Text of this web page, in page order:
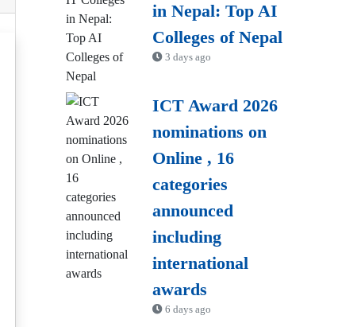
in Nepal: Top AI
Colleges of Nepal
3 days ago
ICT Award 2026
nominations on
Online , 16
categories
announced
including
international
awards
6 days ago